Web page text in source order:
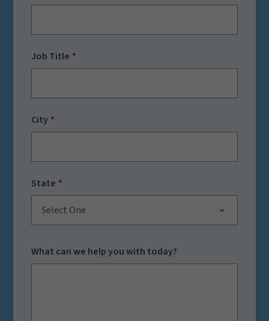
Job Title
City
State
Select One
What can we help you with today?